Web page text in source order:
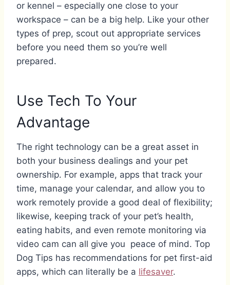
or kennel – especially one close to your
workspace – can be a big help. Like your other
types of prep, scout out appropriate services
before you need them so you’re well
prepared.
Use Tech To Your
Advantage
The right technology can be a great asset in
both your business dealings and your pet
ownership. For example, apps that track your
time, manage your calendar, and allow you to
work remotely provide a good deal of flexibility;
likewise, keeping track of your pet’s health,
eating habits, and even remote monitoring via
video cam can all give you peace of mind. Top
Dog Tips has recommendations for pet first-aid
apps, which can literally be a lifesaver.